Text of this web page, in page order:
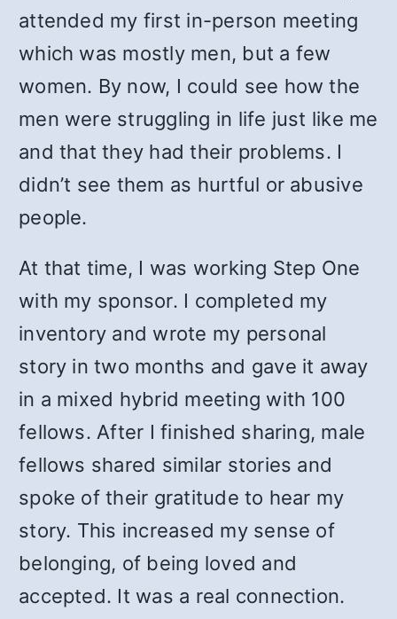
attended my first in-person meeting
which was mostly men, but a few
women. By now, I could see how the
men were struggling in life just like me
and that they had their problems. I
didn’t see them as hurtful or abusive
people.
At that time, I was working Step One
with my sponsor. I completed my
inventory and wrote my personal
story in two months and gave it away
in a mixed hybrid meeting with 100
fellows. After I finished sharing, male
fellows shared similar stories and
spoke of their gratitude to hear my
story. This increased my sense of
belonging, of being loved and
accepted. It was a real connection.